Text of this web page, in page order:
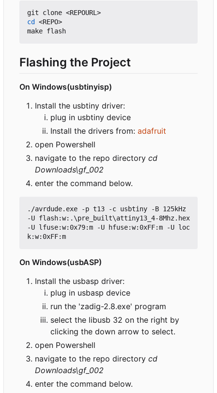
cd
<REPO>
Flashing the Project
On Windows(usbtinyisp)
Install the usbtiny driver:
plug in usbtiny device
Install the drivers from: adafruit
open Powershell
navigate to the repo directory cd
Downloads\gf_002
enter the command below.
./avrdude. exe -p t13 -c usbtiny -B 125kHz
-U flash:w: .\pre_built\attiny13_4-8Mhz. hex
-U lfuse:w:0x79:m -U hfuse:w:0xFF:m -U loc
k:w:0xFF:m
On Windows(usbASP)
Install the usbasp driver:
plug in usbasp device
run the 'zadig-2.8.exe' program
select the libusb 32 on the right by
clicking the down arrow to select.
open Powershell
navigate to the repo directory cd
Downloads\gf_002
enter the command below.